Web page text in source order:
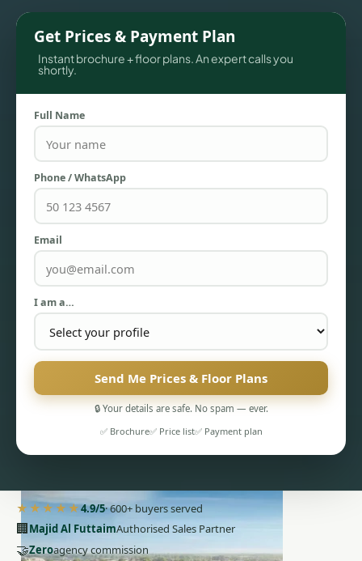
Get Prices & Payment Plan
Instant brochure + floor plans. An expert calls you
shortly.
Full Name
Phone / WhatsApp
Email
I am a…
Send Me Prices & Floor Plans
🔒 Your details are safe. No spam — ever.
✅ Brochure✅ Price list✅ Payment plan
★★★★★4.9/5· 600+ buyers served
🏢Majid Al FuttaimAuthorised Sales Partner
🤝Zeroagency commission